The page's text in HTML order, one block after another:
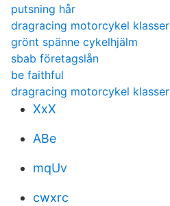
putsning hår
dragracing motorcykel klasser
grönt spänne cykelhjälm
sbab företagslån
be faithful
dragracing motorcykel klasser
XxX
ABe
mqUv
cwxrc